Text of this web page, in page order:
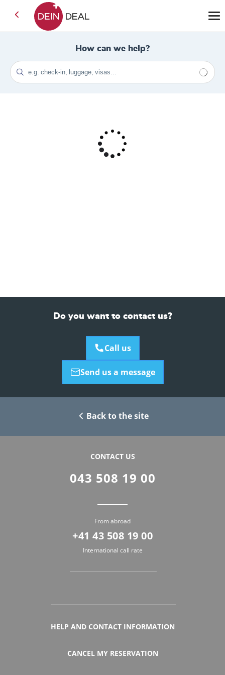
How can we help?
Do you want to contact us?
Call us
Send us a message
Back to the site
CONTACT US
043 508 19 00
From abroad
+41 43 508 19 00
International call rate
HELP AND CONTACT INFORMATION
CANCEL MY RESERVATION